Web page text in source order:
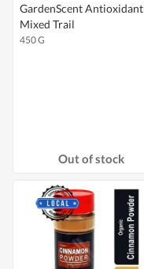
GardenScent Antioxidant
Mixed Trail
450 G
Out of stock